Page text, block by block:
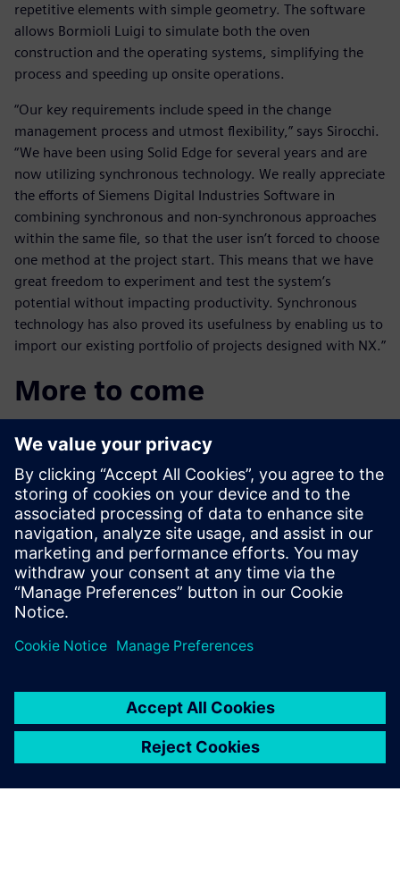
repetitive elements with simple geometry. The software
allows Bormioli Luigi to simulate both the oven
construction and the operating systems, simplifying the
process and speeding up onsite operations.
“Our key requirements include speed in the change
management process and utmost flexibility,” says Sirocchi.
“We have been using Solid Edge for several years and are
now utilizing synchronous technology. We really appreciate
the efforts of Siemens Digital Industries Software in
combining synchronous and non-synchronous approaches
within the same file, so that the user isn’t forced to choose
one method at the project start. This means that we have
great freedom to experiment and test the system’s
potential without impacting productivity. Synchronous
technology has also proved its usefulness by enabling us to
import our existing portfolio of projects designed with NX.”
More to come
Additional product lifecycle technology technology appears
to be imminent in the Bormioli Luigi design and
manufacturing process: “We’re already talking to Siemens
Digital Industries Software about introducing Teamcenter
software in order to integrate our entire supply chain,
including external partners,” says Barbato. Teamcenter®
software enables end-to-end PLM and advanced
collaboration through a single source of knowledge.
Designing in the NX Sketch
environment has significantly
reduced development time,